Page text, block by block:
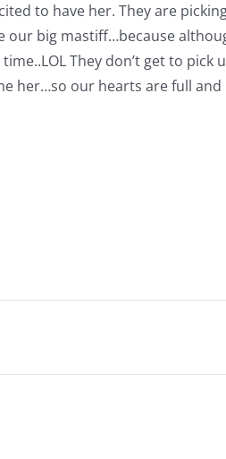
to have her. They are
big mastiff…because
They don’t get to pick
her…so our hearts are full and